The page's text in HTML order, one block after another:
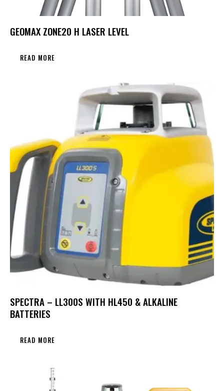
GEOMAX ZONE20 H LASER LEVEL
READ MORE
SPECTRA – LL300S WITH HL450 & ALKALINE
BATTERIES
READ MORE